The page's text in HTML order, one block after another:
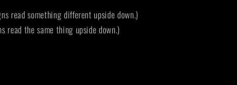
read something different upside down.)
read the same thing upside down.)